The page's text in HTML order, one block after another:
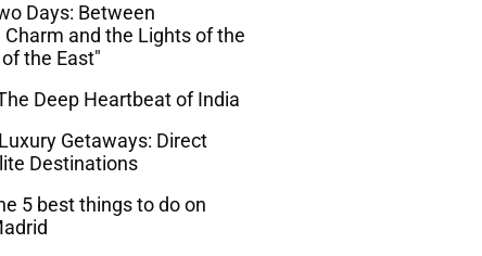
Days: Between
Charm and the Lights of the
the East"
Deep Heartbeat of India
Getaways: Direct
Destinations
5 best things to do on